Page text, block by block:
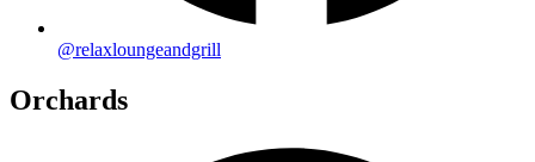
@relaxloungeandgrill
Orchards